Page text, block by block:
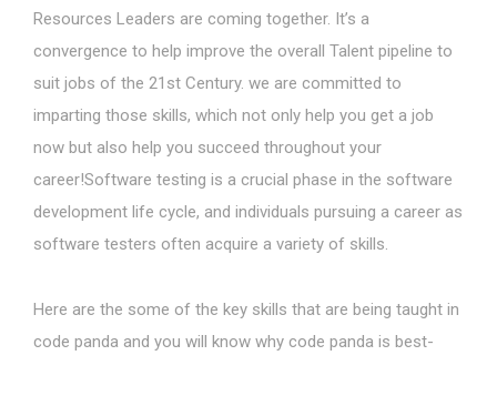
Resources Leaders are coming together. It’s a
convergence to help improve the overall Talent pipeline to
suit jobs of the 21st Century. we are committed to
imparting those skills, which not only help you get a job
now but also help you succeed throughout your
career!Software testing is a crucial phase in the software
development life cycle, and individuals pursuing a career as
software testers often acquire a variety of skills.
Here are the some of the key skills that are being taught in
code panda and you will know why code panda is best-